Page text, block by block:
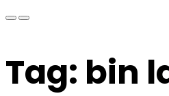
Tag: bin